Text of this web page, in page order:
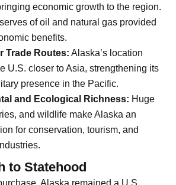
economic growth to the region.
of oil and natural gas provided
benefits.
Trade Routes: Alaska’s location
U.S. closer to Asia, strengthening its
presence in the Pacific.
and Ecological Richness: Huge
and wildlife make Alaska an
for conservation, tourism, and
to Statehood
Alaska remained a U.S.